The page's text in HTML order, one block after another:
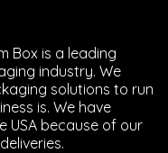
Box is a leading
industry. We
solutions to run
is. We have
USA because of our